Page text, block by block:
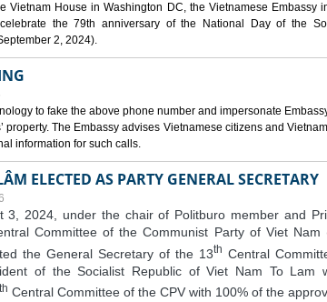
Vietnam House in Washington DC, the Vietnamese Embassy
the 79th anniversary of the National Day of the
2, 2024).
to fake the above phone number and impersonate
property. The Embassy advises Vietnamese citizens and
information for such calls.
ELECTED AS PARTY GENERAL SECRETARY
3, 2024, under the chair of Politburo member and
Committee of the Communist Party of Viet Nam
the General Secretary of the 13th Central
of the Socialist Republic of Viet Nam To Lam
th Central Committee of the CPV with 100% of the